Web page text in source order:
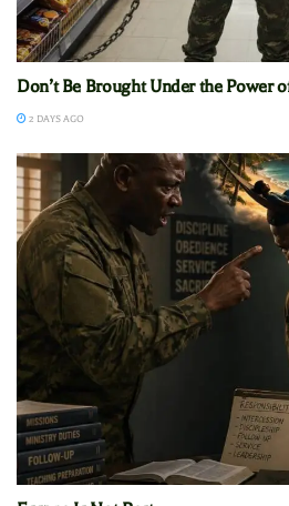
Don’t Be Brought Under the Power
2 DAYS AGO